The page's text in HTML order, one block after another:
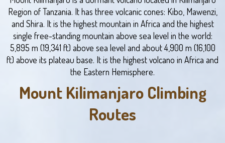
Region of Tanzania. It has three volcanic cones: Kibo, Mawenzi,
and Shira. It is the highest mountain in Africa and the highest
single free-standing mountain above sea level in the world:
5,895 m (19,341 ft) above sea level and about 4,900 m (16,100
ft) above its plateau base. It is the highest volcano in Africa and
the Eastern Hemisphere.
Mount Kilimanjaro Climbing
Routes